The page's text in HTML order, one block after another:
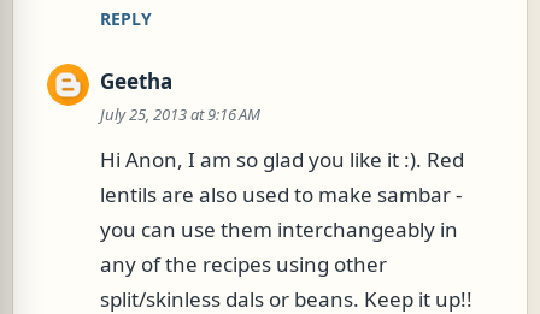
s
REPLY
Geetha
July 25, 2013 at 9:16 AM
Hi Anon, I am so glad you like it :). Red
lentils are also used to make sambar -
you can use them interchangeably in
any of the recipes using other
split/skinless dals or beans. Keep it up!!